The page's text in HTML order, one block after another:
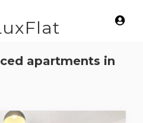
apartments in